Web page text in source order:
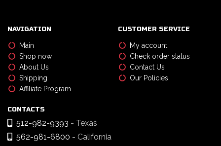
NAVIGATION
Main
Shop now
About Us
Shipping
Affiliate Program
CUSTOMER SERVICE
My account
Check order status
Contact Us
Our Policies
CONTACTS
512-982-9393 - Texas
562-981-6800 - California